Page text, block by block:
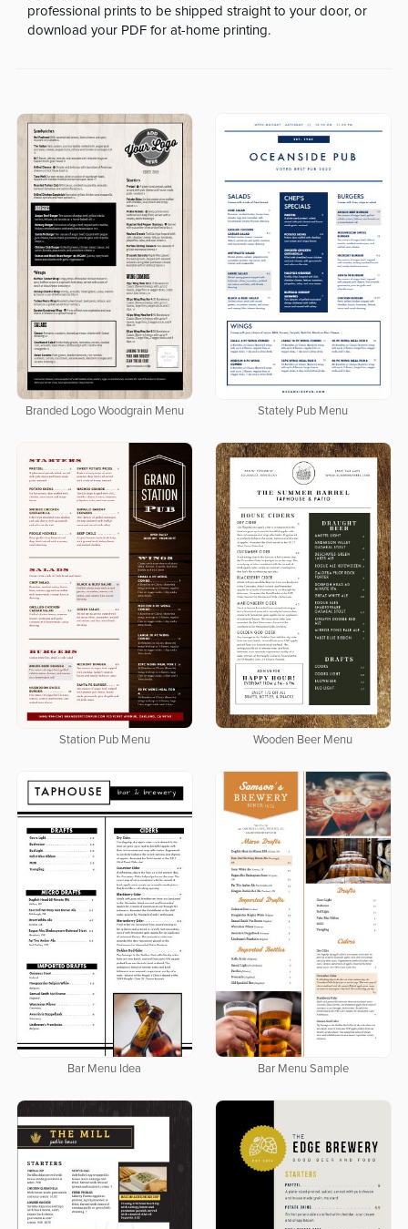
professional prints to be shipped straight to your door, or
download your PDF for at-home printing.
Branded Logo Woodgrain Menu Stately Pub Menu
Station Pub Menu Wooden Beer Menu
Bar Menu Idea Bar Menu Sample